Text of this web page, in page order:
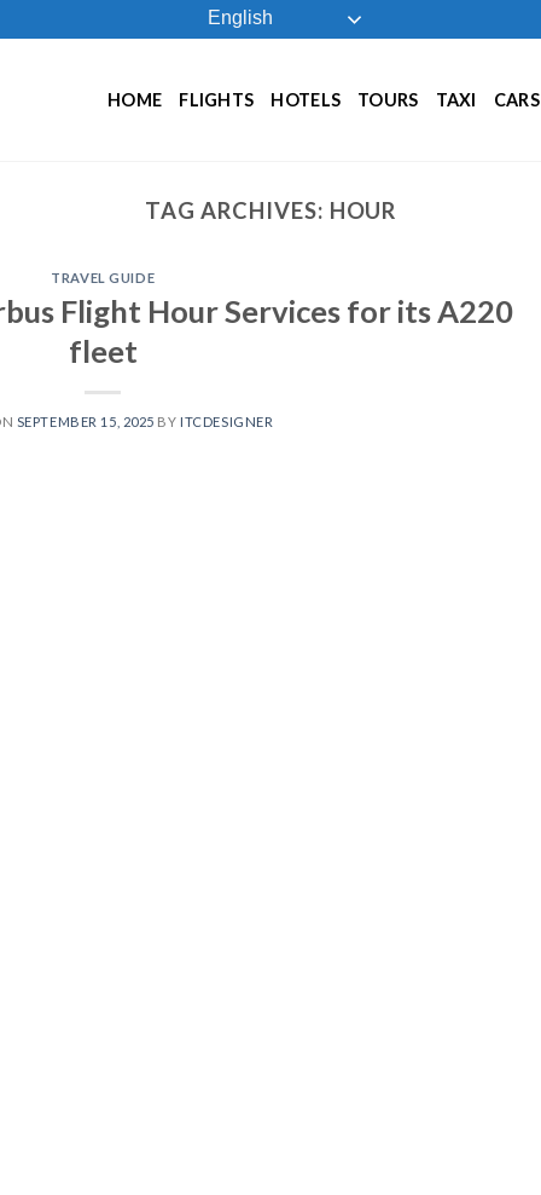
English
HOME FLIGHTS HOTELS TOURS TAXI CARS
TAG ARCHIVES: HOUR
TRAVEL GUIDE
Flight Hour Services for its A220
fleet
SEPTEMBER 15, 2025 BY ITCDESIGNER